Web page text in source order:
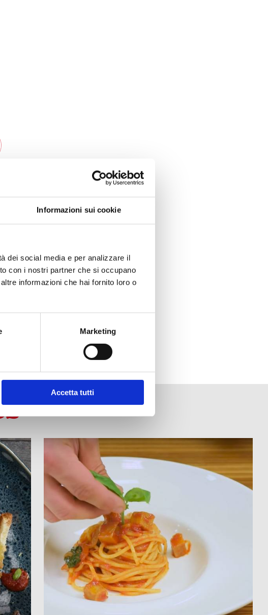
Informazioni sui cookie
dei social media e per analizzare il
con i nostri partner che si occupano
informazioni che hai fornito loro o
Marketing
Accetta tutti